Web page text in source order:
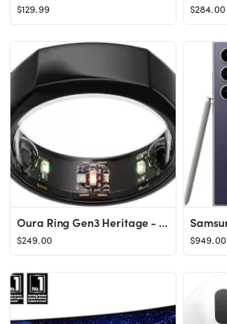
$129.99 $284.00
Oura Ring Gen3 Heritage - Black - Size 13 - Smart Ring - Size First with Oura Ring Gen3 Sizing Ki...
$249.00 $949.00